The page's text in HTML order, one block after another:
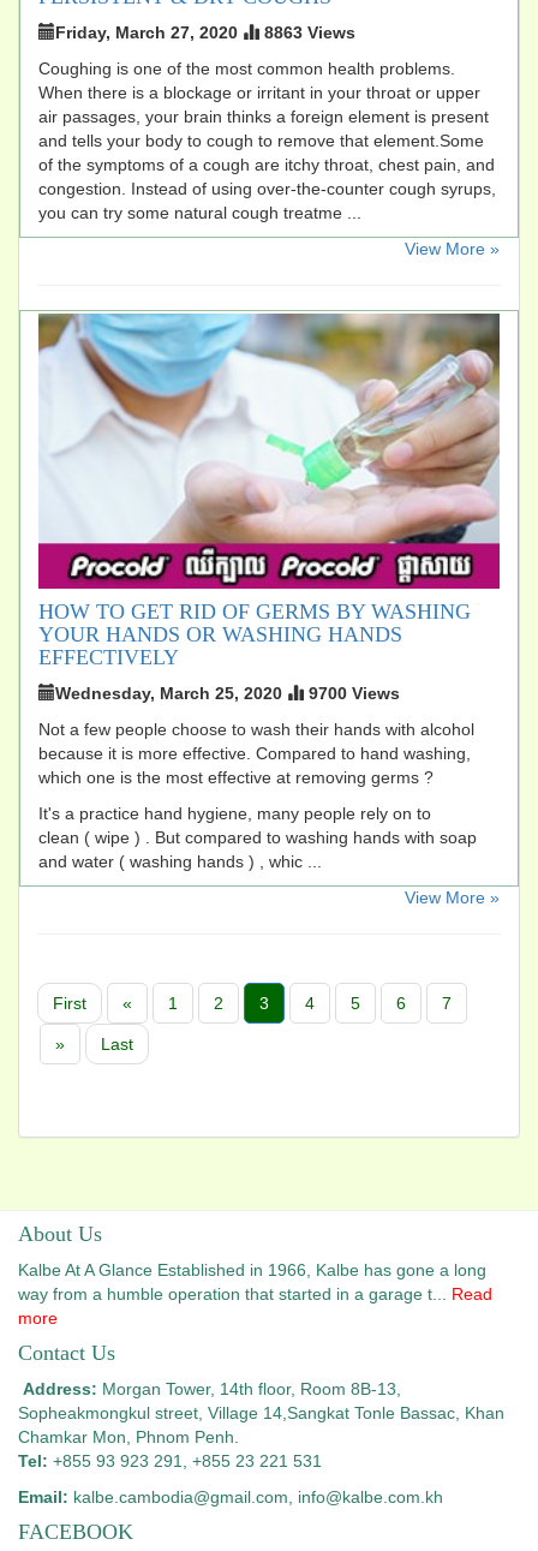
Friday, March 27, 2020
8863 Views
Coughing is one of the most common health problems.
When there is a blockage or irritant in your throat or upper
air passages, your brain thinks a foreign element is present
and tells your body to cough to remove that element.Some
of the symptoms of a cough are itchy throat, chest pain, and
congestion. Instead of using over-the-counter cough syrups,
you can try some natural cough treatme ...
​View More »
HOW TO GET RID OF GERMS BY WASHING
YOUR HANDS OR WASHING HANDS
EFFECTIVELY
Wednesday, March 25, 2020
9700 Views
Not a few people choose to wash their hands with alcohol
because it is more effective. Compared to hand washing,
which one is the most effective at removing germs ?
It's a practice hand hygiene, many people rely on to
clean ( wipe ) . But compared to washing hands with soap
and water ( washing hands ) , whic ...
​View More »
First « 1 2 3 4 5 6 7
» Last
About Us
Kalbe At A Glance Established in 1966, Kalbe has gone a long
way from a humble operation that started in a garage t... Read
more
Contact Us
Address: Morgan Tower, 14th floor, Room 8B-13,
Sopheakmongkul street, Village 14,Sangkat Tonle Bassac, Khan
Chamkar Mon, Phnom Penh.
Tel: +855 93 923 291, +855 23 221 531
Email: kalbe.cambodia@gmail.com, info@kalbe.com.kh
FACEBOOK